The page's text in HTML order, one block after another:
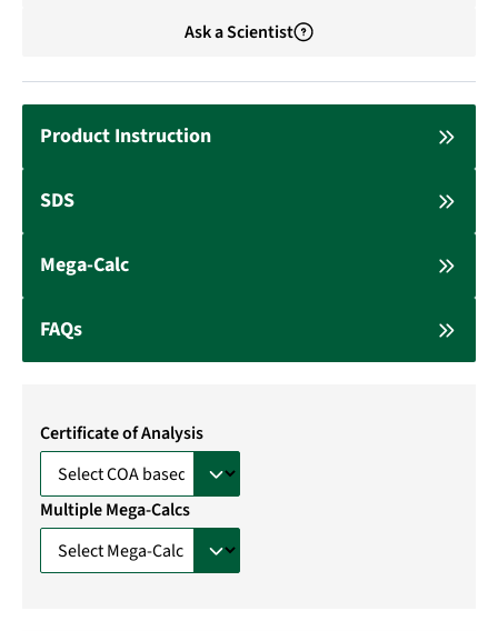
Ask a Scientist
Product Instruction
SDS
Mega-Calc
FAQs
Certificate of Analysis
Multiple Mega-Calcs